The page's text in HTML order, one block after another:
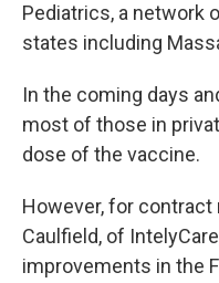
Pediatrics, a network
states including
In the coming days
most of those in
dose of the vaccine.
However, for
Caulfield, of
improvements in the